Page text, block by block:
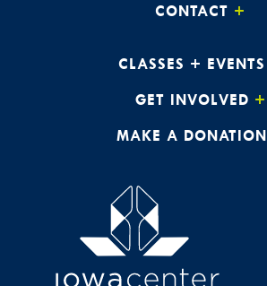
CONTACT
CLASSES + EVENTS
GET INVOLVED
MAKE A DONATION